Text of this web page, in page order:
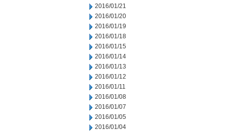
2016/01/21
2016/01/20
2016/01/19
2016/01/18
2016/01/15
2016/01/14
2016/01/13
2016/01/12
2016/01/11
2016/01/08
2016/01/07
2016/01/05
2016/01/04